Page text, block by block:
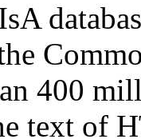
400
text of